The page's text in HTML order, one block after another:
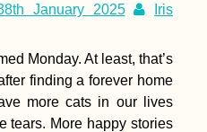
8th January 2025
Iris
Monday. At least, that’s
finding a forever home
more cats in our lives
tears. More happy stories